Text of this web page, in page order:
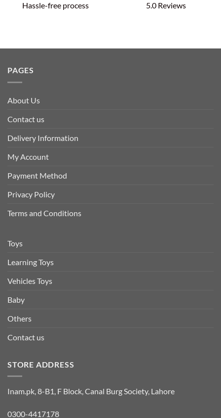
Hassle-free process
5.0 Reviews
PAGES
About Us
Contact us
Delivery Information
My Account
Payment Method
Privacy Policy
Terms and Conditions
Toys
Learning Toys
Vehicles Toys
Baby
Others
Contact us
STORE ADDRESS
Inam.pk, 8-B1, F Block, Canal Burg Society, Lahore
0300-4417178